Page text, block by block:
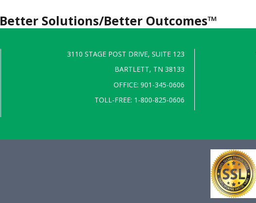
Better Solutions/Better Outcomes™
3110 STAGE POST DRIVE, SUITE 123
BARTLETT, TN 38133
OFFICE: 901-345-0606
TOLL-FREE: 1-800-825-0606